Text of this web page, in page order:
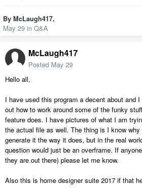
By McLaugh417,
May 29 in Q&A
McLaugh417
Posted May 29
Hello all,
I have used this program a decent about and
out how to work around some of the funky
feature does. I have pictures of what I am
the actual file as well. The thing is I know
generate it the way it does, but in the real
question would just be an overframe. If
they are out there) please let me know.
Also this is home designer suite 2017 if that